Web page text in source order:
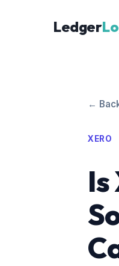
Ledger
←
XERO
Is